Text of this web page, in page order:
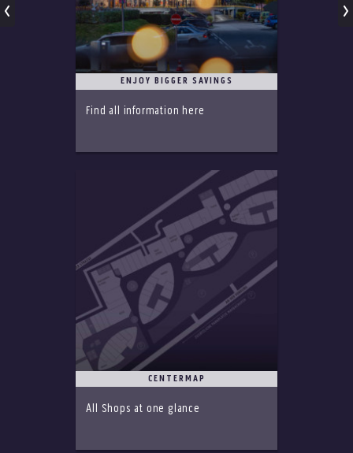
ENJOY BIGGER SAVINGS
Find all information here
CENTERMAP
All Shops at one glance